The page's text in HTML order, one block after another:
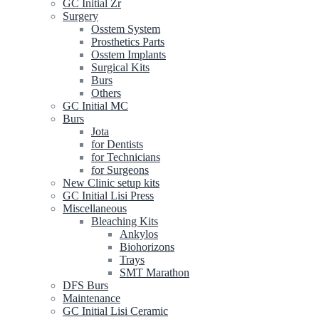
GC Initial Zr
Surgery
Osstem System
Prosthetics Parts
Osstem Implants
Surgical Kits
Burs
Others
GC Initial MC
Burs
Jota
for Dentists
for Technicians
for Surgeons
New Clinic setup kits
GC Initial Lisi Press
Miscellaneous
Bleaching Kits
Ankylos
Biohorizons
Trays
SMT Marathon
DFS Burs
Maintenance
GC Initial Lisi Ceramic